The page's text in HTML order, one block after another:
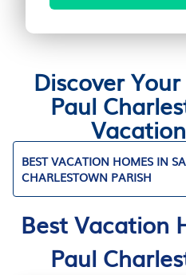
Discover
Paul
BEST VACATION HOMES IN
CHARLESTOWN PARISH
Best Vacation
Paul